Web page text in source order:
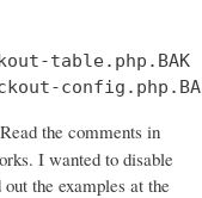
table.php.BAK
the comments in
I wanted to disable
the examples at the